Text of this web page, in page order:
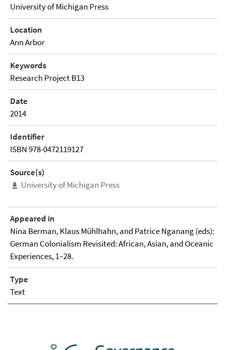
University of Michigan Press
Location
Ann Arbor
Keywords
Research Project B13
Date
2014
Identifier
ISBN 978-0472119127
Source(s)
University of Michigan Press
Appeared in
Nina Berman, Klaus Mühlhahn, and Patrice Nganang (eds):
German Colonialism Revisited: African, Asian, and Oceanic
Experiences, 1–28.
Type
Text